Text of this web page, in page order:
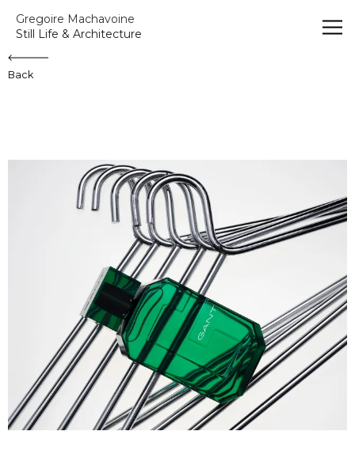
Gregoire Machavoine
Still Life & Architecture
Back